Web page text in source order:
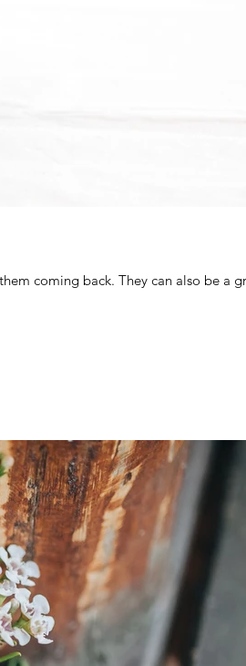
coming back. They can also be a